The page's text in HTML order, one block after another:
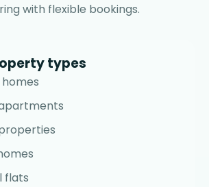
with flexible bookings.
types
flats